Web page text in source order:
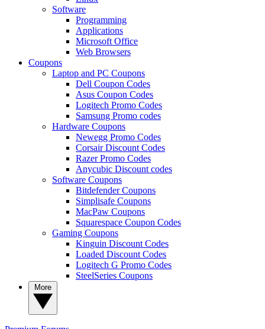
Software
Programming
Applications
Microsoft Office
Web Browsers
Coupons
Laptop and PC Coupons
Dell Coupon Codes
Asus Coupon Codes
Logitech Promo Codes
Samsung Promo codes
Hardware Coupons
Newegg Promo Codes
Corsair Discount Codes
Razer Promo Codes
Anycubic Discount codes
Software Coupons
Bitdefender Coupons
Simplisafe Coupons
MacPaw Coupons
Squarespace Coupon Codes
Gaming Coupons
Kinguin Discount Codes
Loaded Discount Codes
Logitech G Promo Codes
SteelSeries Coupons